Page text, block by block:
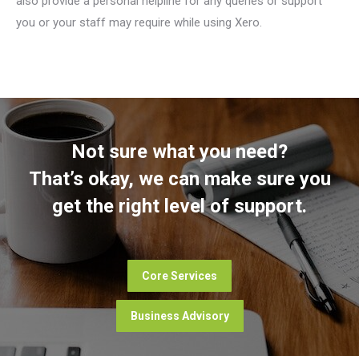
you or your staff may require while using Xero.
Not sure what you need?
That’s okay, we can make sure you
get the right level of support.
Core Services
Business Advisory